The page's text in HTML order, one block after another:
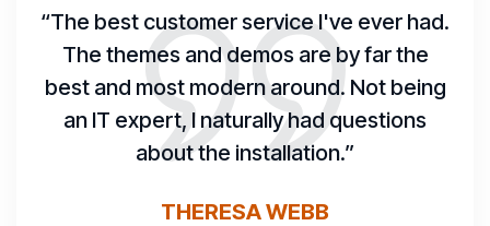
“The best customer service I've ever had.
The themes and demos are by far the
best and most modern around. Not being
an IT expert, I naturally had questions
about the installation.”
THERESA WEBB